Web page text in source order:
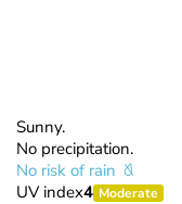
Sunny.
No precipitation.
No risk of rain
UV index4 Moderate